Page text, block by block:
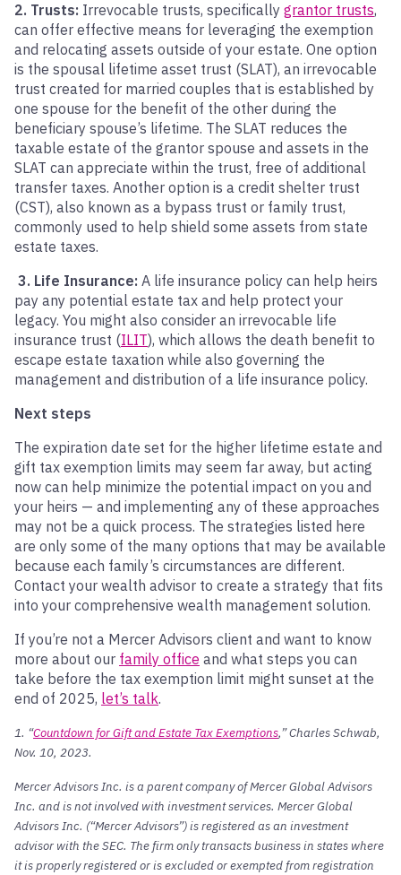
2. Trusts: Irrevocable trusts, specifically grantor trusts,
can offer effective means for leveraging the exemption
and relocating assets outside of your estate. One option
is the spousal lifetime asset trust (SLAT), an irrevocable
trust created for married couples that is established by
one spouse for the benefit of the other during the
beneficiary spouse’s lifetime. The SLAT reduces the
taxable estate of the grantor spouse and assets in the
SLAT can appreciate within the trust, free of additional
transfer taxes. Another option is a credit shelter trust
(CST), also known as a bypass trust or family trust,
commonly used to help shield some assets from state
estate taxes.
3. Life Insurance: A life insurance policy can help heirs
pay any potential estate tax and help protect your
legacy. You might also consider an irrevocable life
insurance trust (ILIT), which allows the death benefit to
escape estate taxation while also governing the
management and distribution of a life insurance policy.
Next steps
The expiration date set for the higher lifetime estate and
gift tax exemption limits may seem far away, but acting
now can help minimize the potential impact on you and
your heirs — and implementing any of these approaches
may not be a quick process. The strategies listed here
are only some of the many options that may be available
because each family’s circumstances are different.
Contact your wealth advisor to create a strategy that fits
into your comprehensive wealth management solution.
If you’re not a Mercer Advisors client and want to know
more about our family office and what steps you can
take before the tax exemption limit might sunset at the
end of 2025, let’s talk.
1. “Countdown for Gift and Estate Tax Exemptions,” Charles Schwab,
Nov. 10, 2023.
Mercer Advisors Inc. is a parent company of Mercer Global Advisors
Inc. and is not involved with investment services. Mercer Global
Advisors Inc. (“Mercer Advisors”) is registered as an investment
advisor with the SEC. The firm only transacts business in states where
it is properly registered or is excluded or exempted from registration